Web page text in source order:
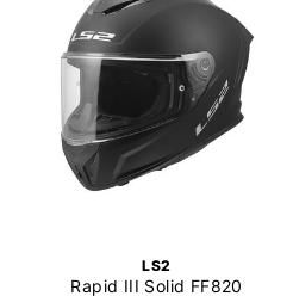
LS2
Rapid III Solid FF820